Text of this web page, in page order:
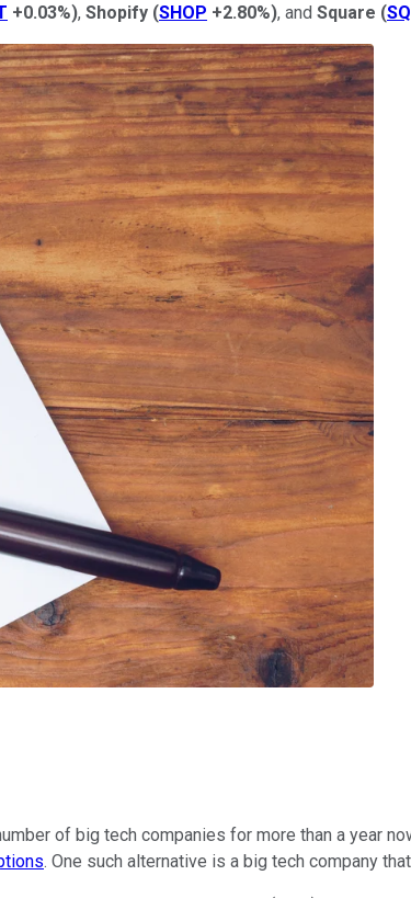
+0.03%), Shopify (SHOP +2.80%), and Square (SQ
of big tech companies for more than a year
. One such alternative is a big tech company